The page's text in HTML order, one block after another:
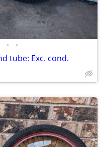
• •
tube: Exc. cond.